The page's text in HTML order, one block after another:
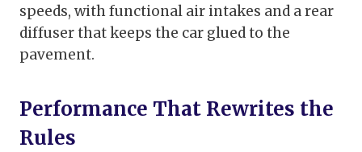
speeds, with functional air intakes and a rear
diffuser that keeps the car glued to the
pavement.
Performance That Rewrites the
Rules